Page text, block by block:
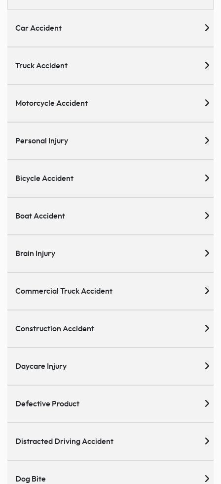
Car Accident
Truck Accident
Motorcycle Accident
Personal Injury
Bicycle Accident
Boat Accident
Brain Injury
Commercial Truck Accident
Construction Accident
Daycare Injury
Defective Product
Distracted Driving Accident
Dog Bite